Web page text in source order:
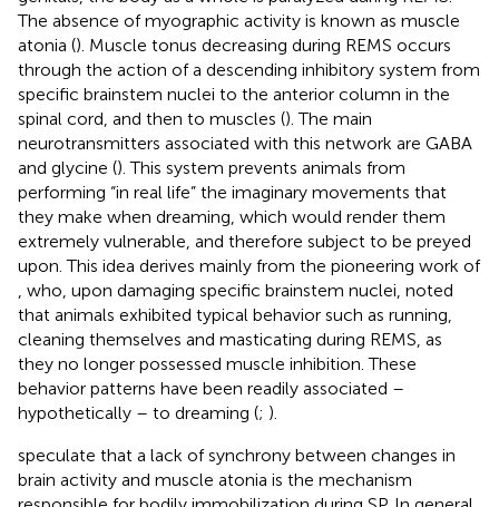
The absence of myographic activity is known as muscle
atonia (). Muscle tonus decreasing during REMS occurs
through the action of a descending inhibitory system from
specific brainstem nuclei to the anterior column in the
spinal cord, and then to muscles (). The main
neurotransmitters associated with this network are GABA
and glycine (). This system prevents animals from
performing “in real life” the imaginary movements that
they make when dreaming, which would render them
extremely vulnerable, and therefore subject to be preyed
upon. This idea derives mainly from the pioneering work of
, who, upon damaging specific brainstem nuclei, noted
that animals exhibited typical behavior such as running,
cleaning themselves and masticating during REMS, as
they no longer possessed muscle inhibition. These
behavior patterns have been readily associated –
hypothetically – to dreaming (; ).
speculate that a lack of synchrony between changes in
brain activity and muscle atonia is the mechanism